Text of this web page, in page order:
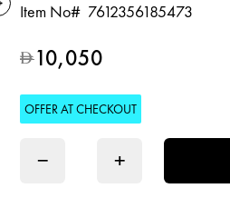
Item No# 7612356185473
D10,050
OFFER AT CHECKOUT
− +